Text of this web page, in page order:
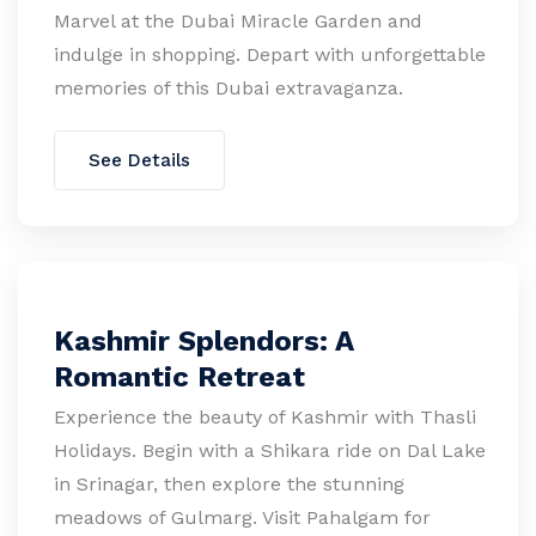
Marvel at the Dubai Miracle Garden and
indulge in shopping. Depart with unforgettable
memories of this Dubai extravaganza.
See Details
Kashmir Splendors: A
Romantic Retreat
Experience the beauty of Kashmir with Thasli
Holidays. Begin with a Shikara ride on Dal Lake
in Srinagar, then explore the stunning
meadows of Gulmarg. Visit Pahalgam for